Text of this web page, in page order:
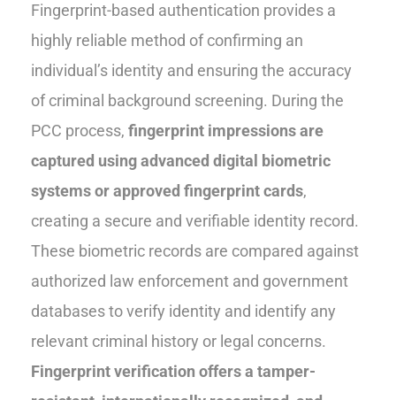
Fingerprint-based authentication provides a
highly reliable method of confirming an
individual’s identity and ensuring the accuracy
of criminal background screening. During the
PCC process, fingerprint impressions are
captured using advanced digital biometric
systems or approved fingerprint cards,
creating a secure and verifiable identity record.
These biometric records are compared against
authorized law enforcement and government
databases to verify identity and identify any
relevant criminal history or legal concerns.
Fingerprint verification offers a tamper-